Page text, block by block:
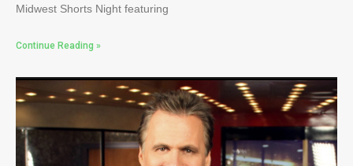
Midwest Shorts Night featuring
Continue Reading »